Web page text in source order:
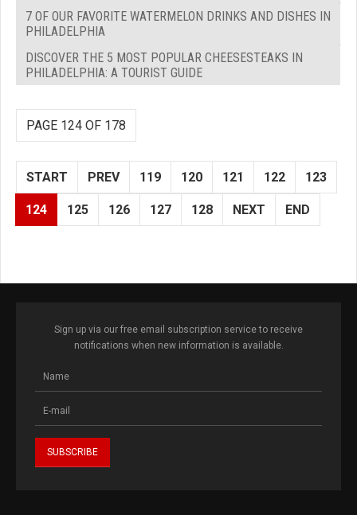
7 OF OUR FAVORITE WATERMELON DRINKS AND DISHES IN
PHILADELPHIA
DISCOVER THE 5 MOST POPULAR CHEESESTEAKS IN
PHILADELPHIA: A TOURIST GUIDE
PAGE 124 OF 178
START PREV 119 120 121 122 123
124 125 126 127 128 NEXT END
Sign up via our free email subscription service to receive
notifications when new information is available.